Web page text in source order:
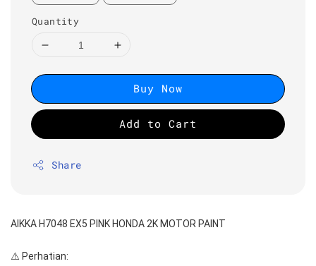
Quantity
Buy Now
Add to Cart
Share
AIKKA H7048 EX5 PINK HONDA 2K MOTOR PAINT
⚠️ Perhatian: